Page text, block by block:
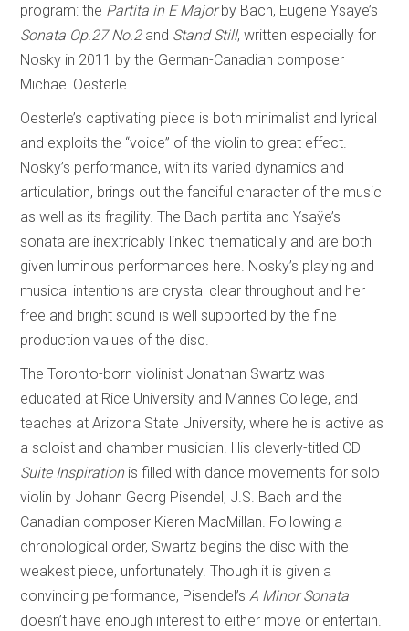
program: the Partita in E Majorby Bach, Eugene Ysaÿe’s
Sonata Op.27 No.2and Stand Still, written especially for
Nosky in 2011 by the German-Canadian composer
Michael Oesterle.
Oesterle’s captivating piece is both minimalist and lyrical
and exploits the “voice” of the violin to great effect.
Nosky’s performance, with its varied dynamics and
articulation, brings out the fanciful character of the music
as well as its fragility. The Bach partita and Ysaÿe’s
sonata are inextricably linked thematically and are both
given luminous performances here. Nosky’s playing and
musical intentions are crystal clear throughout and her
free and bright sound is well supported by the fine
production values of the disc.
The Toronto-born violinist Jonathan Swartz was
educated at Rice University and Mannes College, and
teaches at Arizona State University, where he is active as
a soloist and chamber musician. His cleverly-titled CD
Suite Inspirationis filled with dance movements for solo
violin by Johann Georg Pisendel, J.S. Bach and the
Canadian composer Kieren MacMillan. Following a
chronological order, Swartz begins the disc with the
weakest piece, unfortunately. Though it is given a
convincing performance, Pisendel’sA Minor Sonata
doesn’t have enough interest to either move or entertain.